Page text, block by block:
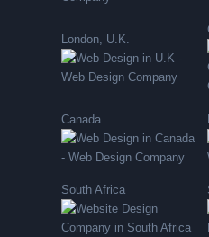
London, U.K.
Canada
South Africa